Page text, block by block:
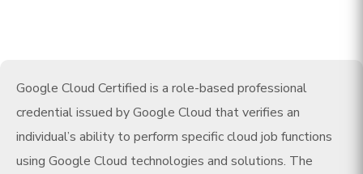
Google Cloud Certified is a role-based professional
credential issued by Google Cloud that verifies an
individual’s ability to perform specific cloud job functions
using Google Cloud technologies and solutions. The